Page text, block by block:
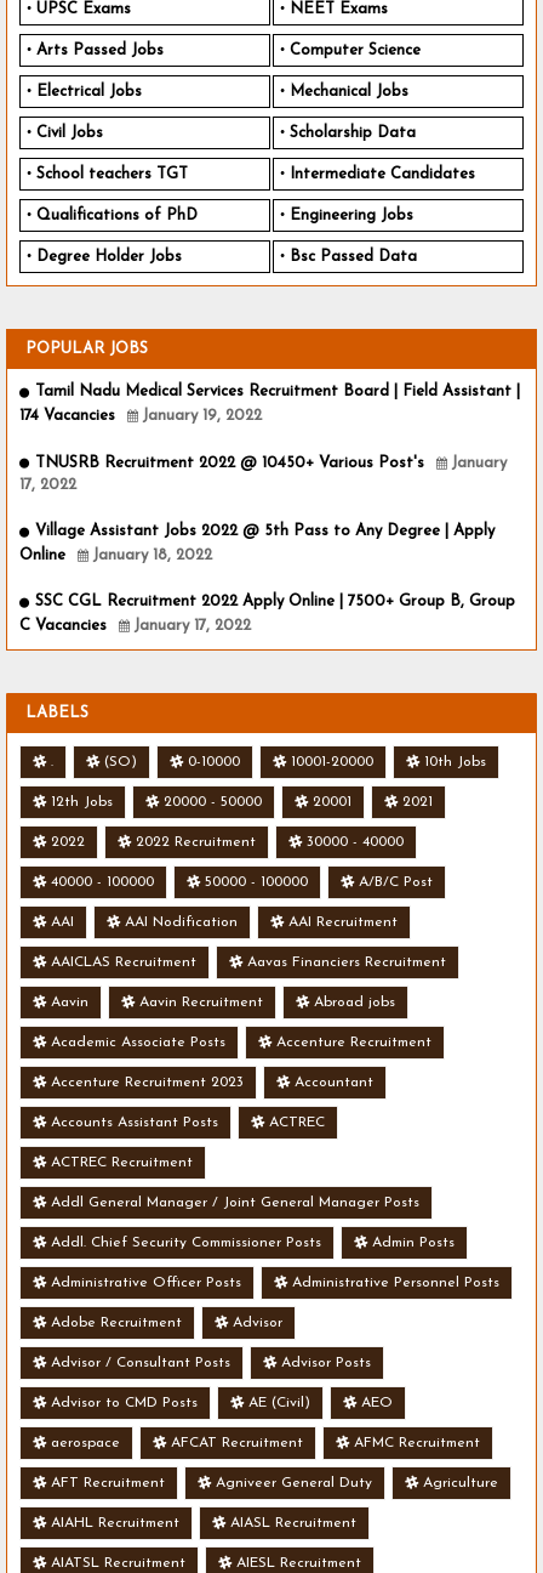
UPSC Exams NEET Exams
Arts Passed Jobs Computer Science
Electrical Jobs Mechanical Jobs
Civil Jobs Scholarship Data
School teachers TGT Intermediate Candidates
Qualifications of PhD Engineering Jobs
Degree Holder Jobs Bsc Passed Data
POPULAR JOBS
Tamil Nadu Medical Services Recruitment Board | Field Assistant |
174 Vacancies
January 19, 2022
TNUSRB Recruitment 2022 @ 10450+ Various Post's
January
17, 2022
Village Assistant Jobs 2022 @ 5th Pass to Any Degree | Apply
Online
January 18, 2022
SSC CGL Recruitment 2022 Apply Online | 7500+ Group B, Group
C Vacancies
January 17, 2022
LABELS
. (SO) 0-10000 10001-20000 10th Jobs
12th Jobs 20000 - 50000 20001 2021
2022 2022 Recruitment 30000 - 40000
40000 - 100000 50000 - 100000 A/B/C Post
AAI AAI Nodification AAI Recruitment
AAICLAS Recruitment Aavas Financiers Recruitment
Aavin Aavin Recruitment Abroad jobs
Academic Associate Posts Accenture Recruitment
Accenture Recruitment 2023 Accountant
Accounts Assistant Posts ACTREC
ACTREC Recruitment
Addl General Manager / Joint General Manager Posts
Addl. Chief Security Commissioner Posts Admin Posts
Administrative Officer Posts Administrative Personnel Posts
Adobe Recruitment Advisor
Advisor / Consultant Posts Advisor Posts
Advisor to CMD Posts AE (Civil) AEO
aerospace AFCAT Recruitment AFMC Recruitment
AFT Recruitment Agniveer General Duty Agriculture
AIAHL Recruitment AIASL Recruitment
AIATSL Recruitment AIESL Recruitment